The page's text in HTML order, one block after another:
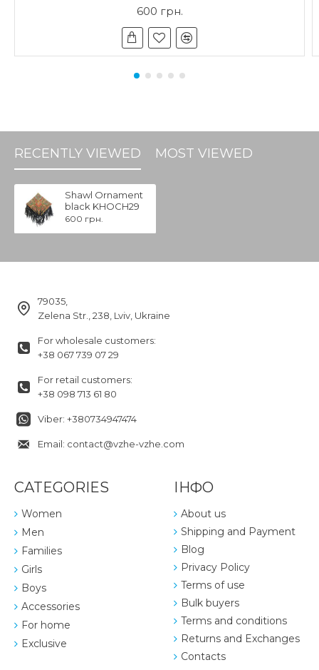
600 грн.
RECENTLY VIEWED MOST VIEWED
Shawl Ornament
black KHOCH29
600 грн.
79035,
Zelena Str., 238, Lviv, Ukraine
For wholesale customers:
+38 067 739 07 29
For retail customers:
+38 098 713 61 80
Viber: +380734947474
Email: contact@vzhe-vzhe.com
CATEGORIES
Women
Men
Families
Girls
Boys
Accessories
For home
Exclusive
ІНФО
About us
Shipping and Payment
Blog
Privacy Policy
Terms of use
Bulk buyers
Terms and conditions
Returns and Exchanges
Contacts